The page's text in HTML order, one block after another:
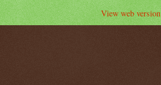
View web version